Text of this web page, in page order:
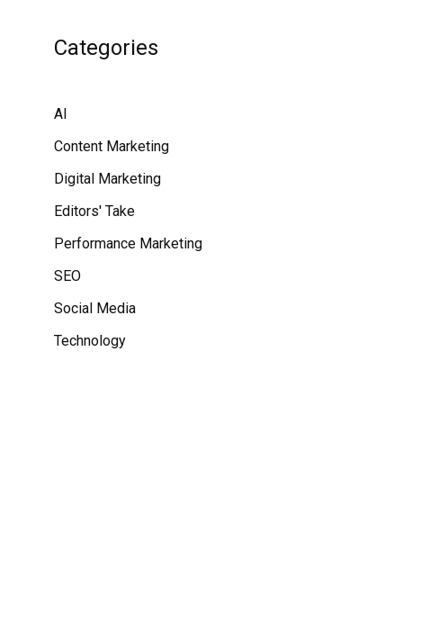
Categories
AI
Content Marketing
Digital Marketing
Editors' Take
Performance Marketing
SEO
Social Media
Technology